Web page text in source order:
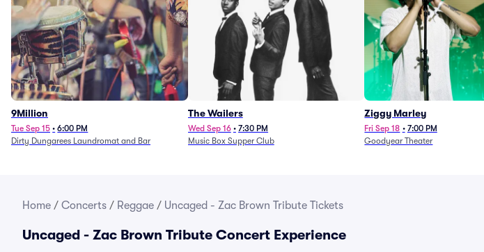
9Million
Tue Sep 15 • 6:00 PM
Dirty Dungarees Laundromat and Bar
The Wailers
Wed Sep 16 • 7:30 PM
Music Box Supper Club
Ziggy Marley
Fri Sep 18 • 7:00 PM
Goodyear Theater
Home / Concerts / Reggae / Uncaged - Zac Brown Tribute Tickets
Uncaged - Zac Brown Tribute Concert Experience